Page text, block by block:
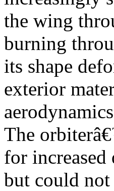
the wing
burning
its shape
exterior
The
for
but could not